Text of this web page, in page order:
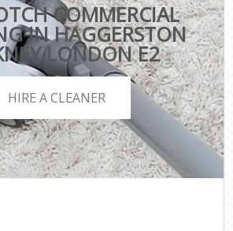
COMMERCIAL
IN HAGGERSTON
LONDON E2
HIRE A CLEANER